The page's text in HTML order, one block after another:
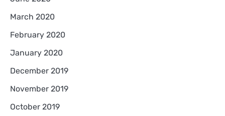
March 2020
February 2020
January 2020
December 2019
November 2019
October 2019